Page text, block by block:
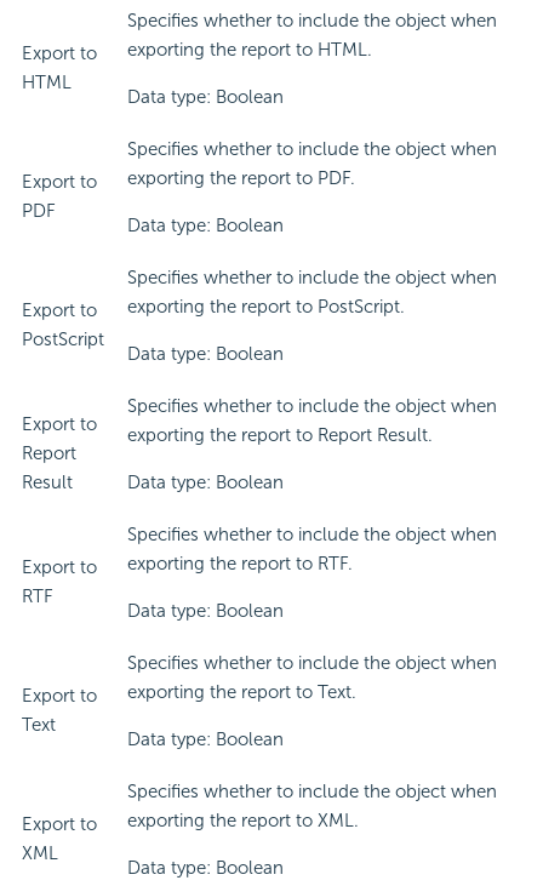
Export to
HTML
Specifies whether to include the object when
exporting the report to HTML.
Data type: Boolean
Export to
PDF
Specifies whether to include the object when
exporting the report to PDF.
Data type: Boolean
Export to
PostScript
Specifies whether to include the object when
exporting the report to PostScript.
Data type: Boolean
Export to
Report
Result
Specifies whether to include the object when
exporting the report to Report Result.
Data type: Boolean
Export to
RTF
Specifies whether to include the object when
exporting the report to RTF.
Data type: Boolean
Export to
Text
Specifies whether to include the object when
exporting the report to Text.
Data type: Boolean
Export to
XML
Specifies whether to include the object when
exporting the report to XML.
Data type: Boolean